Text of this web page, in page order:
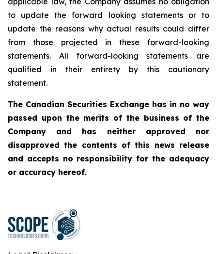
to update the forward looking statements or to
update the reasons why actual results could differ
from those projected in these forward-looking
statements. All forward-looking statements are
qualified in their entirety by this cautionary
statement.
The Canadian Securities Exchange has in no way
passed upon the merits of the business of the
Company and has neither approved nor
disapproved the contents of this news release
and accepts no responsibility for the adequacy
or accuracy hereof.